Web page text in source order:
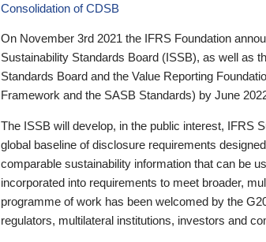
Consolidation of CDSB
On November 3rd 2021 the IFRS Foundation
Sustainability Standards Board (ISSB), as well as
Standards Board and the Value Reporting
Framework and the SASB Standards) by June
The ISSB will develop, in the public interest, IFRS
global baseline of disclosure requirements
comparable sustainability information that can be
incorporated into requirements to meet broader,
programme of work has been welcomed by the
regulators, multilateral institutions, investors and